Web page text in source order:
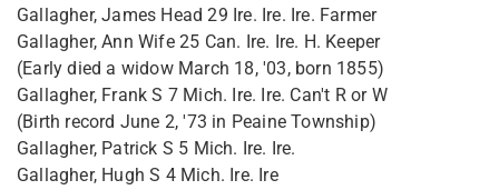
Gallagher, James Head 29 Ire. Ire. Ire. Farmer
Gallagher, Ann Wife 25 Can. Ire. Ire. H. Keeper
(Early died a widow March 18, '03, born 1855)
Gallagher, Frank S 7 Mich. Ire. Ire. Can't R or W
(Birth record June 2, '73 in Peaine Township)
Gallagher, Patrick S 5 Mich. Ire. Ire.
Gallagher, Hugh S 4 Mich. Ire. Ire